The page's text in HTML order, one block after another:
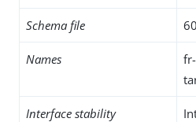
Schema file
Names
Interface stability